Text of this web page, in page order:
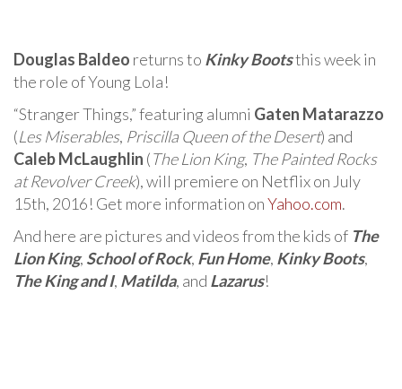
Douglas Baldeo returns to Kinky Bootsthis week in
the role of Young Lola!
“Stranger Things,” featuring alumni Gaten Matarazzo
(Les Miserables, Priscilla Queen of the Desert) and
Caleb McLaughlin (The Lion King, The Painted Rocks
at Revolver Creek), will premiere on Netflix on July
15th, 2016! Get more information onYahoo.com.
And here are pictures and videos from the kids of The
Lion King, School of Rock, Fun Home, Kinky Boots,
The King and I, Matilda, and Lazarus!